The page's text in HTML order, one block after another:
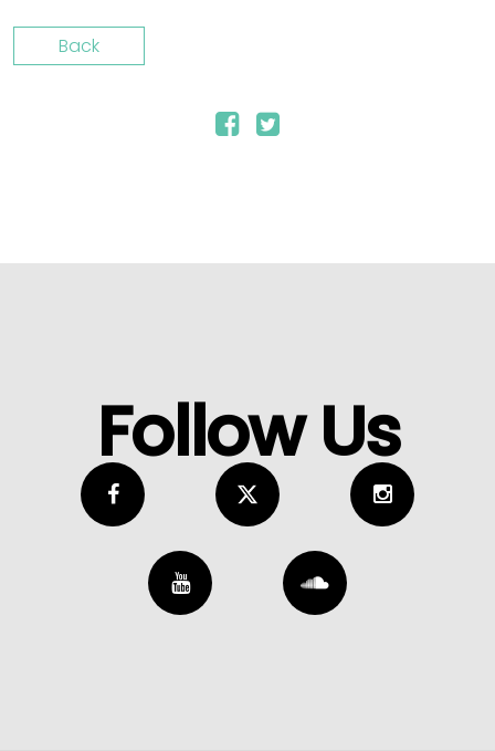
Back
Follow Us